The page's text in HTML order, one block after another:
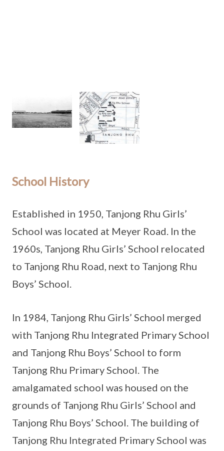
School History
Established in 1950, Tanjong Rhu Girls’
School was located at Meyer Road. In the
1960s, Tanjong Rhu Girls’ School relocated
to Tanjong Rhu Road, next to Tanjong Rhu
Boys’ School.
In 1984, Tanjong Rhu Girls’ School merged
with Tanjong Rhu Integrated Primary School
and Tanjong Rhu Boys’ School to form
Tanjong Rhu Primary School. The
amalgamated school was housed on the
grounds of Tanjong Rhu Girls’ School and
Tanjong Rhu Boys’ School. The building of
Tanjong Rhu Integrated Primary School was